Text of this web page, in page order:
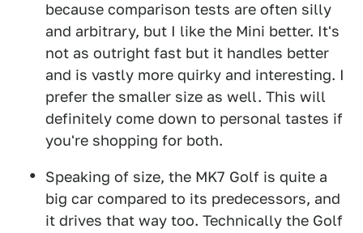
because comparison tests are often silly
and arbitrary, but I like the Mini better. It's
not as outright fast but it handles better
and is vastly more quirky and interesting. I
prefer the smaller size as well. This will
definitely come down to personal tastes if
you're shopping for both.
Speaking of size, the MK7 Golf is quite a
big car compared to its predecessors, and
it drives that way too. Technically the Golf